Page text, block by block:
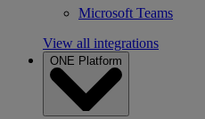
Microsoft Teams
View all integrations
ONE Platform